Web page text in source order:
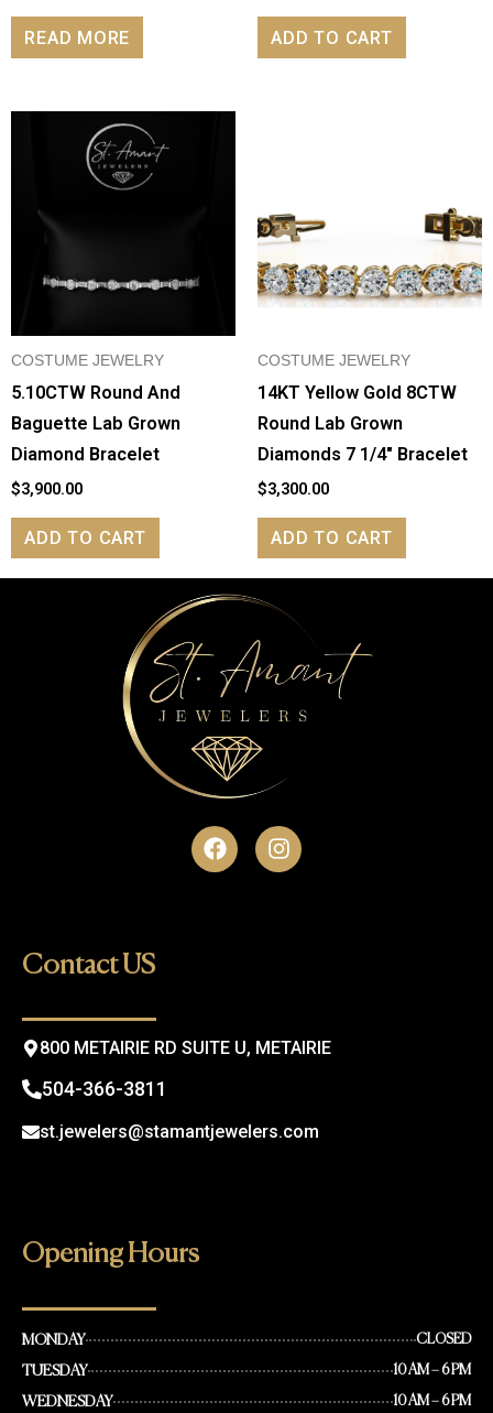
READ MORE ADD TO CART
COSTUME JEWELRY
5.10CTW Round And
Baguette Lab Grown
Diamond Bracelet
$3,900.00
ADD TO CART
COSTUME JEWELRY
14KT Yellow Gold 8CTW
Round Lab Grown
Diamonds 7 1/4″ Bracelet
$3,300.00
ADD TO CART
F
a
I
n
Contact US
800 METAIRIE RD SUITE U, METAIRIE
504-366-3811
st.jewelers@stamantjewelers.com
Opening Hours
MONDAY CLOSED
TUESDAY 10 AM – 6 PM
WEDNESDAY 10 AM – 6 PM